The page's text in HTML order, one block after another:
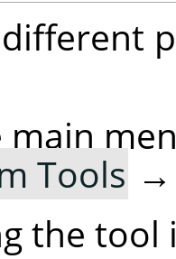
main
Tools
the